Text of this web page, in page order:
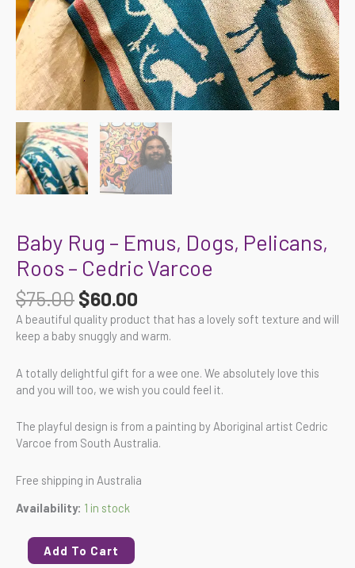
Baby Rug – Emus, Dogs, Pelicans,
Roos – Cedric Varcoe
$75.00 $60.00
A beautiful quality product that has a lovely soft texture and will
keep a baby snuggly and warm.
A totally delightful gift for a wee one. We absolutely love this
and you will too, we wish you could feel it.
The playful design is from a painting by Aboriginal artist Cedric
Varcoe from South Australia.
Free shipping in Australia
Availability: 1 in stock
Add To Cart